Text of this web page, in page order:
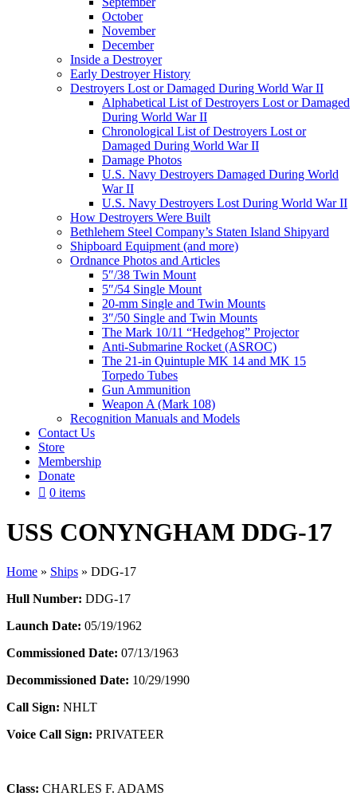
October
November
December
Inside a Destroyer
Early Destroyer History
Destroyers Lost or Damaged During World War II
Alphabetical List of Destroyers Lost or Damaged
During World War II
Chronological List of Destroyers Lost or
Damaged During World War II
Damage Photos
U.S. Navy Destroyers Damaged During World
War II
U.S. Navy Destroyers Lost During World War II
How Destroyers Were Built
Bethlehem Steel Company’s Staten Island Shipyard
Shipboard Equipment (and more)
Ordnance Photos and Articles
5″/38 Twin Mount
5″/54 Single Mount
20-mm Single and Twin Mounts
3″/50 Single and Twin Mounts
The Mark 10/11 “Hedgehog” Projector
Anti-Submarine Rocket (ASROC)
The 21-in Quintuple MK 14 and MK 15
Torpedo Tubes
Gun Ammunition
Weapon A (Mark 108)
Recognition Manuals and Models
Contact Us
Store
Membership
Donate
0 items
USS CONYNGHAM DDG-17
Home » Ships » DDG-17
Hull Number: DDG-17
Launch Date: 05/19/1962
Commissioned Date: 07/13/1963
Decommissioned Date: 10/29/1990
Call Sign: NHLT
Voice Call Sign: PRIVATEER
Class: CHARLES F. ADAMS